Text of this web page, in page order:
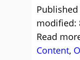
Published
modified:
Read
Content,